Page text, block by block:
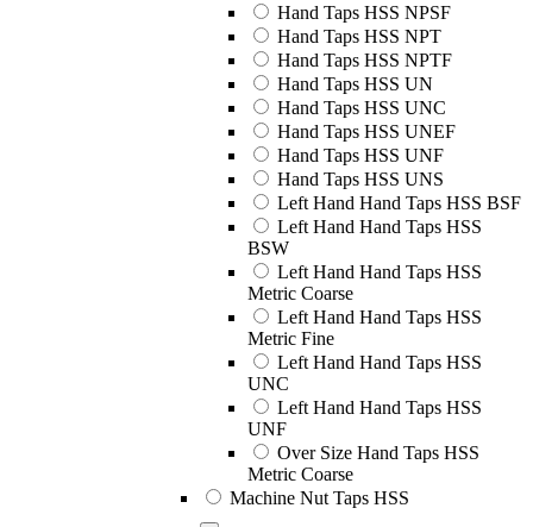
Hand Taps HSS NPSF
Hand Taps HSS NPT
Hand Taps HSS NPTF
Hand Taps HSS UN
Hand Taps HSS UNC
Hand Taps HSS UNEF
Hand Taps HSS UNF
Hand Taps HSS UNS
Left Hand Hand Taps HSS BSF
Left Hand Hand Taps HSS
BSW
Left Hand Hand Taps HSS
Metric Coarse
Left Hand Hand Taps HSS
Metric Fine
Left Hand Hand Taps HSS
UNC
Left Hand Hand Taps HSS
UNF
Over Size Hand Taps HSS
Metric Coarse
Machine Nut Taps HSS